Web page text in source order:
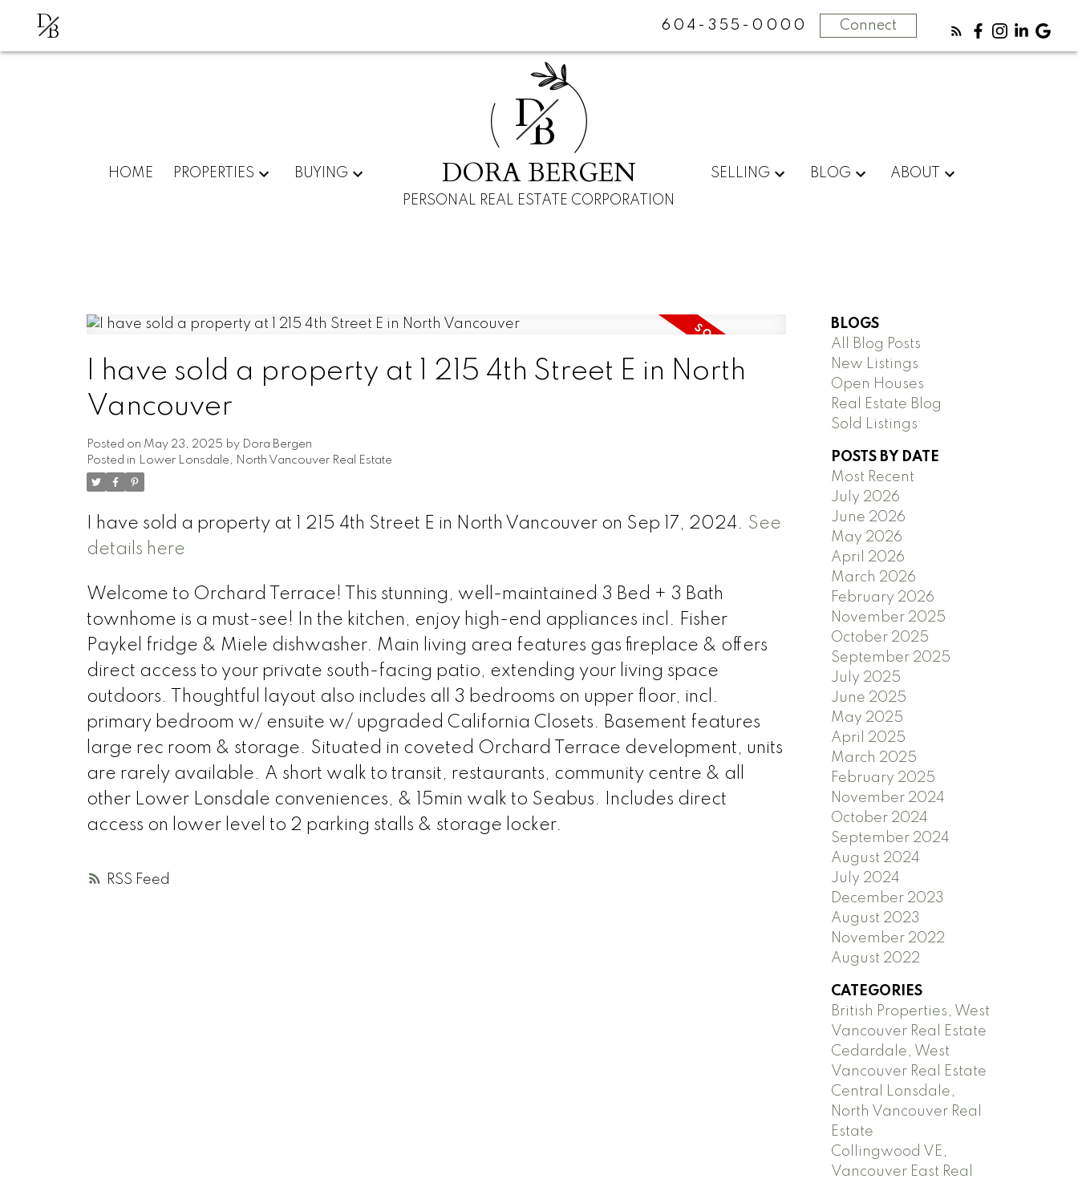
DB 604-355-0000 Connect
HOME PROPERTIES BUYING
D
B
DORA BERGEN
PERSONAL REAL ESTATE CORPORATION
SELLING BLOG ABOUT
RSS
I have sold a property at 1 215 4th Street E in North
Vancouver
Posted on May 23, 2025 by Dora Bergen
Posted in Lower Lonsdale, North Vancouver Real Estate
I have sold a property at 1 215 4th Street E in North Vancouver on Sep 17, 2024. See
details here
Welcome to Orchard Terrace! This stunning, well-maintained 3 Bed + 3 Bath
townhome is a must-see! In the kitchen, enjoy high-end appliances incl. Fisher
Paykel fridge & Miele dishwasher. Main living area features gas fireplace & offers
direct access to your private south-facing patio, extending your living space
outdoors. Thoughtful layout also includes all 3 bedrooms on upper floor, incl.
primary bedroom w/ ensuite w/ upgraded California Closets. Basement features
large rec room & storage. Situated in coveted Orchard Terrace development, units
are rarely available. A short walk to transit, restaurants, community centre & all
other Lower Lonsdale conveniences, & 15min walk to Seabus. Includes direct
access on lower level to 2 parking stalls & storage locker.
BLOGS
All Blog Posts
New Listings
Open Houses
Real Estate Blog
Sold Listings
POSTS BY DATE
Most Recent
July 2026
June 2026
May 2026
April 2026
March 2026
February 2026
November 2025
October 2025
September 2025
July 2025
June 2025
May 2025
April 2025
March 2025
February 2025
November 2024
October 2024
September 2024
August 2024
July 2024
December 2023
August 2023
November 2022
August 2022
CATEGORIES
British Properties, West
Vancouver Real Estate
Cedardale, West
Vancouver Real Estate
Central Lonsdale,
North Vancouver Real
Estate
Collingwood VE,
Vancouver East Real